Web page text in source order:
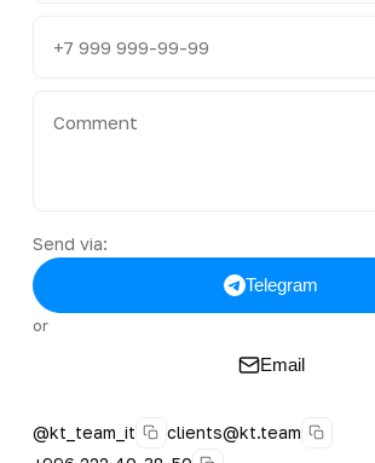
Send via:
Telegram
or
Email
@kt_team_it
clients@kt.team